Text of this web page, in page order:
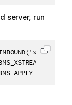
server, run
Copy